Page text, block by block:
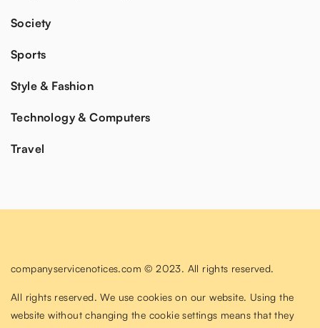
Society
Sports
Style & Fashion
Technology & Computers
Travel
companyservicenotices.com © 2023. All rights reserved.
All rights reserved. We use cookies on our website. Using the
website without changing the cookie settings means that they